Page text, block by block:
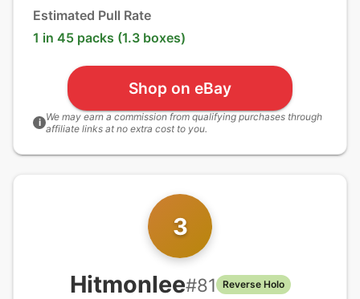
Estimated Pull Rate
1 in 45 packs (1.3 boxes)
Shop on eBay
i We may earn a commission from qualifying purchases through
affiliate links at no extra cost to you.
3
Hitmonlee#81 Reverse Holo